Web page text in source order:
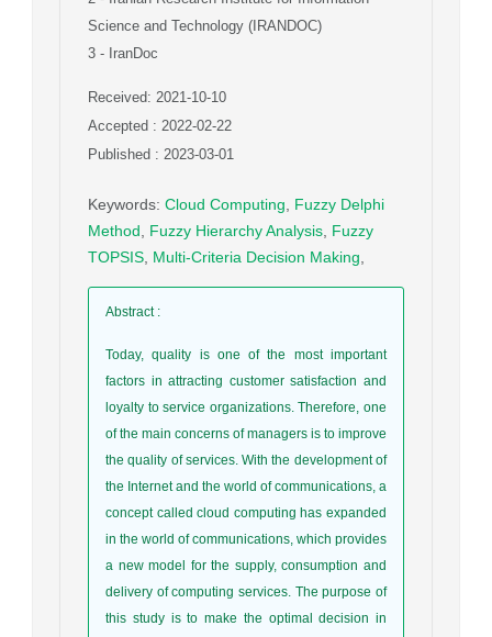
Science and Technology (IRANDOC)
3 - IranDoc
Received: 2021-10-10
Accepted : 2022-02-22
Published : 2023-03-01
Keywords: Cloud Computing
Fuzzy Delphi
Method
Fuzzy Hierarchy Analysis Fuzzy
TOPSIS Multi-Criteria Decision Making
Abstract:
Today, quality is one of the most important
factors in attracting customer satisfaction and
loyalty to service organizations. Therefore, one
of the main concerns of managers is to improve
the quality of services. With the development of
the Internet and the world of communications, a
concept called cloud computing has expanded
in the world of communications, which provides
a new model for the supply, consumption and
delivery of computing services. The purpose of
this study is to make the optimal decision in